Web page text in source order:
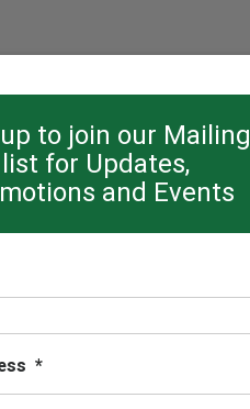
to join our Mailing
list for Updates,
and Events
*